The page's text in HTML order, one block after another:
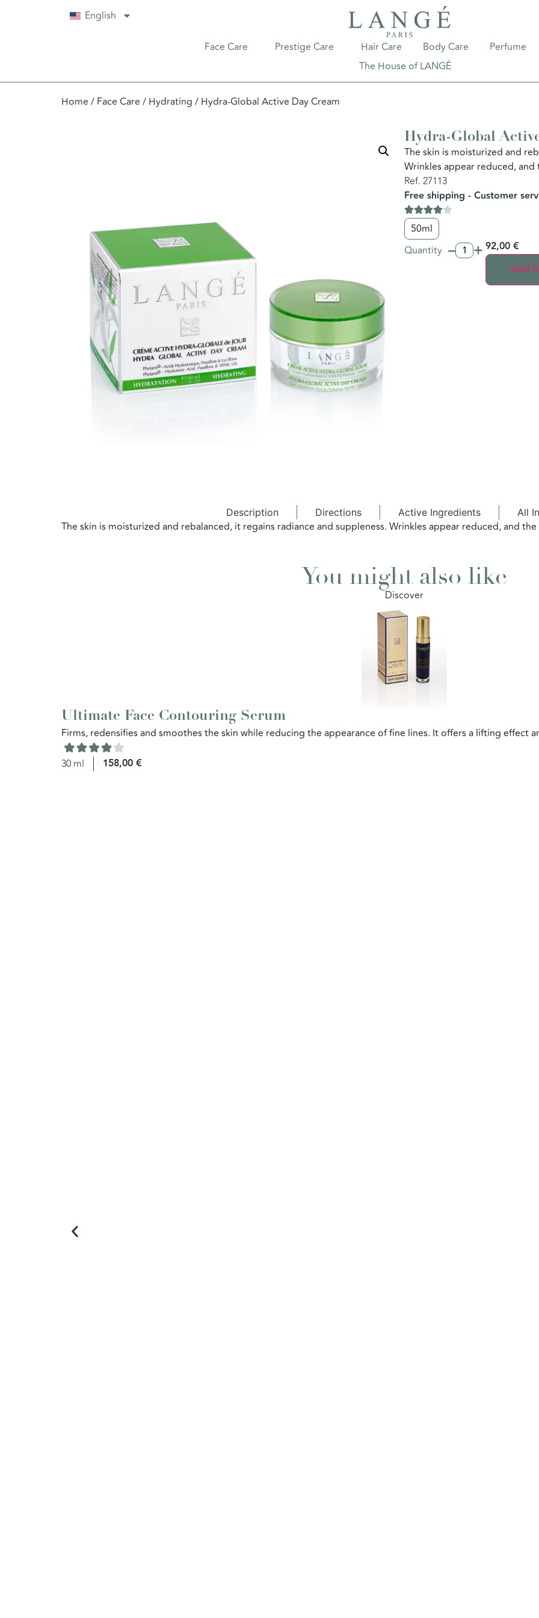
English
Face Care Prestige Care Hair Care Body Care Perfume
The House of LANGÉ
Home / Face Care / Hydrating / Hydra-Global Active Day Cream
Hydra-Global
The skin is moisturized and
Wrinkles appear reduced,
Ref. 27113
Free shipping - Customer
50ml
Quantity – + 92,00 €
Add
Description Directions Active Ingredients All
The skin is moisturized and rebalanced, it regains radiance and suppleness. Wrinkles appear reduced, and
You might also like
Discover
Ultimate Face Contouring Serum
Firms, redensifies and smoothes the skin while reducing the appearance of fine lines. It offers a lifting effect
30 ml 158,00 €